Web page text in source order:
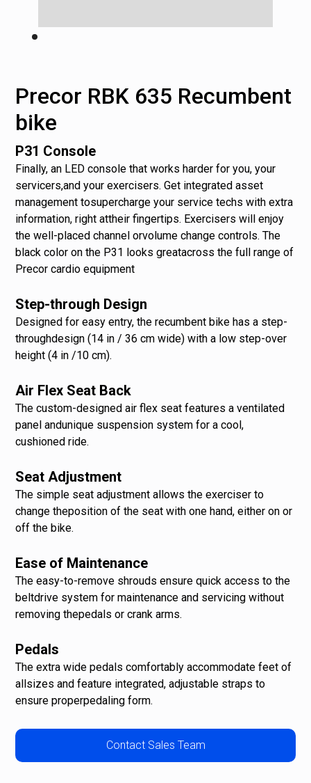
Precor RBK 635 Recumbent
bike
P31 Console
Finally, an LED console that works harder for you, your
servicers,and your exercisers. Get integrated asset
management tosupercharge your service techs with extra
information, right attheir fingertips. Exercisers will enjoy
the well-placed channel orvolume change controls. The
black color on the P31 looks greatacross the full range of
Precor cardio equipment
Step-through Design
Designed for easy entry, the recumbent bike has a step-
throughdesign (14 in / 36 cm wide) with a low step-over
height (4 in /10 cm).
Air Flex Seat Back
The custom-designed air flex seat features a ventilated
panel andunique suspension system for a cool,
cushioned ride.
Seat Adjustment
The simple seat adjustment allows the exerciser to
change theposition of the seat with one hand, either on or
off the bike.
Ease of Maintenance
The easy-to-remove shrouds ensure quick access to the
beltdrive system for maintenance and servicing without
removing thepedals or crank arms.
Pedals
The extra wide pedals comfortably accommodate feet of
allsizes and feature integrated, adjustable straps to
ensure properpedaling form.
Contact Sales Team